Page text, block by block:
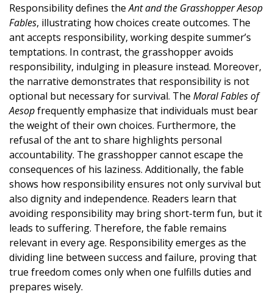
Responsibility defines theAnt and the Grasshopper Aesop
Fables, illustrating how choices create outcomes. The
ant accepts responsibility, working despite summer’s
temptations. In contrast, the grasshopper avoids
responsibility, indulging in pleasure instead. Moreover,
the narrative demonstrates that responsibility is not
optional but necessary for survival. The Moral Fables of
Aesopfrequently emphasize that individuals must bear
the weight of their own choices. Furthermore, the
refusal of the ant to share highlights personal
accountability. The grasshopper cannot escape the
consequences of his laziness. Additionally, the fable
shows how responsibility ensures not only survival but
also dignity and independence. Readers learn that
avoiding responsibility may bring short-term fun, but it
leads to suffering. Therefore, the fable remains
relevant in every age. Responsibility emerges as the
dividing line between success and failure, proving that
true freedom comes only when one fulfills duties and
prepares wisely.